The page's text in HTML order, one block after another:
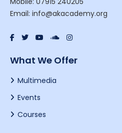
Email: info@akacademy.org
What We Offer
Multimedia
Events
Courses